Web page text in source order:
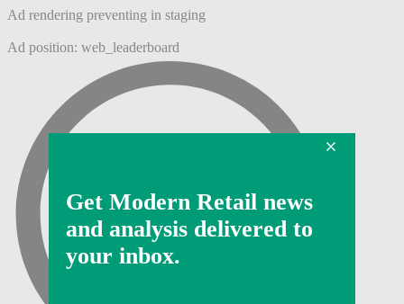
Ad rendering preventing in staging
Ad position: web_leaderboard